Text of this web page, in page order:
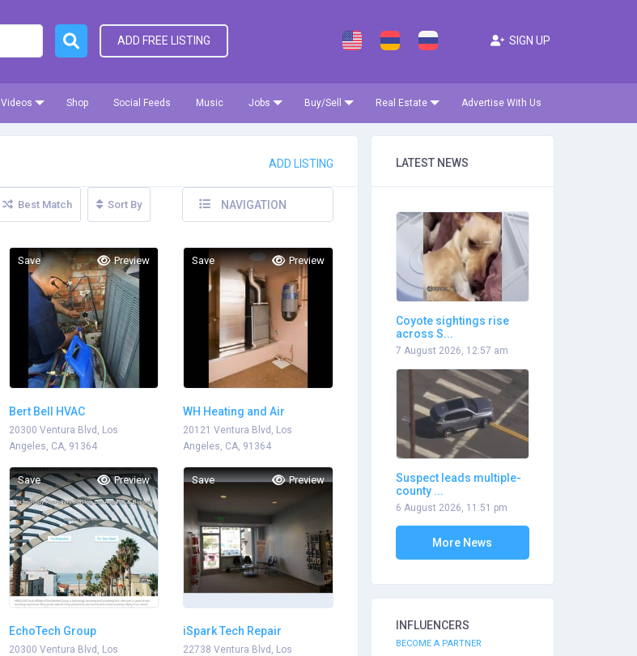
ADD FREE LISTING SIGN UP
Videos Shop Social Feeds Music Jobs Buy/Sell Real Estate Advertise With Us
ADD LISTING
Best Match Sort By NAVIGATION
Save Preview
Bert Bell HVAC
20300 Ventura Blvd, Los
Angeles, CA, 91364
Save Preview
WH Heating and Air
20121 Ventura Blvd, Los
Angeles, CA, 91364
Save Preview
EchoTech Group
20300 Ventura Blvd, Los
Save Preview
iSpark Tech Repair
22738 Ventura Blvd, Los
LATEST NEWS
Coyote sightings rise
across S...
7 August 2026, 12:57 am
Suspect leads multiple-
county ...
6 August 2026, 11:51 pm
More News
INFLUENCERS
BECOME A PARTNER